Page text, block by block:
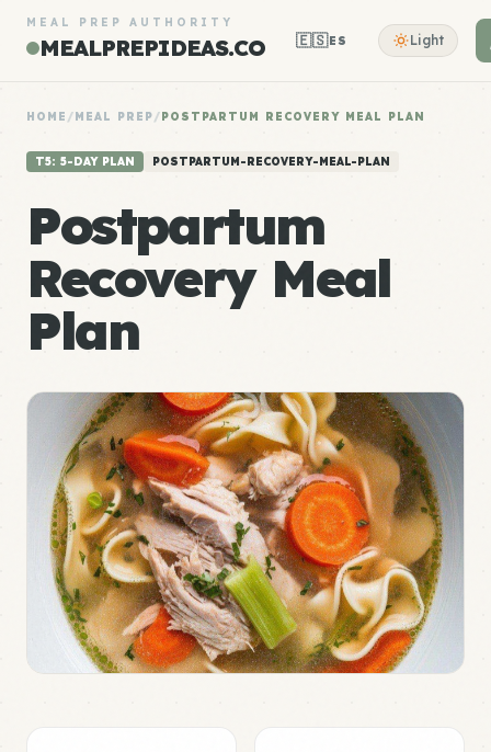
MEAL PREP AUTHORITY
MEALPREPIDEAS.CO 🇪🇸ES Light
HOME /MEAL PREP/POSTPARTUM RECOVERY MEAL PLAN
T5: 5-DAY PLAN POSTPARTUM-RECOVERY-MEAL-PLAN
Postpartum
Recovery Meal
Plan